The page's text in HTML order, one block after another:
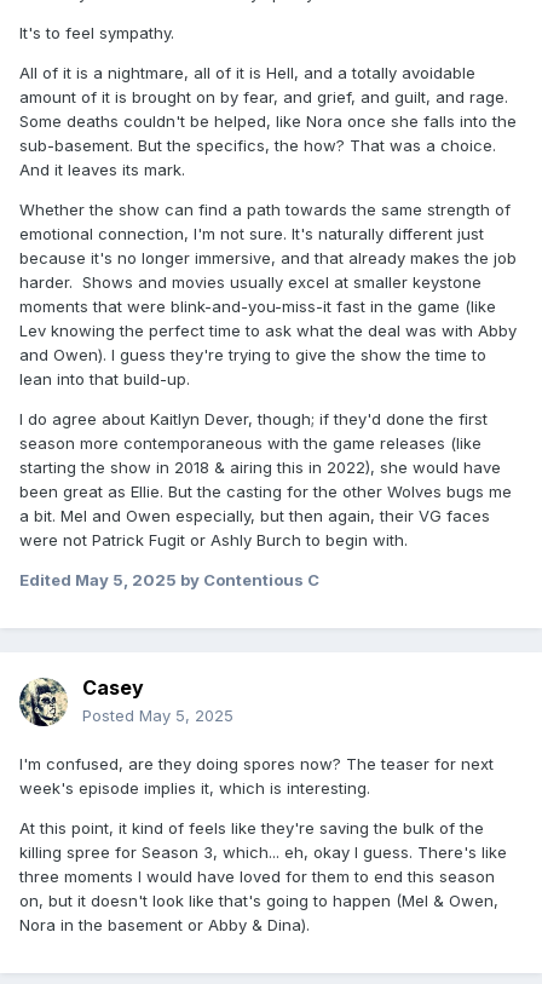
It's to feel sympathy.
All of it is a nightmare, all of it is Hell, and a totally avoidable
amount of it is brought on by fear, and grief, and guilt, and rage.
Some deaths couldn't be helped, like Nora once she falls into the
sub-basement. But the specifics, the how? That was a choice.
And it leaves its mark.
Whether the show can find a path towards the same strength of
emotional connection, I'm not sure. It's naturally different just
because it's no longer immersive, and that already makes the job
harder. Shows and movies usually excel at smaller keystone
moments that were blink-and-you-miss-it fast in the game (like
Lev knowing the perfect time to ask what the deal was with Abby
and Owen). I guess they're trying to give the show the time to
lean into that build-up.
I do agree about Kaitlyn Dever, though; if they'd done the first
season more contemporaneous with the game releases (like
starting the show in 2018 & airing this in 2022), she would have
been great as Ellie. But the casting for the other Wolves bugs me
a bit. Mel and Owen especially, but then again, their VG faces
were not Patrick Fugit or Ashly Burch to begin with.
Edited May 5, 2025 by Contentious C
Casey
Posted May 5, 2025
I'm confused, are they doing spores now? The teaser for next
week's episode implies it, which is interesting.
At this point, it kind of feels like they're saving the bulk of the
killing spree for Season 3, which... eh, okay I guess. There's like
three moments I would have loved for them to end this season
on, but it doesn't look like that's going to happen (Mel & Owen,
Nora in the basement or Abby & Dina).